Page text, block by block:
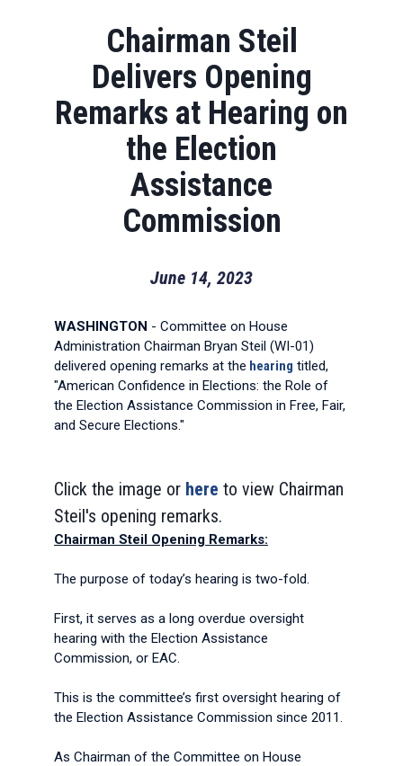
Chairman Steil
Delivers Opening
Remarks at Hearing on
the Election
Assistance
Commission
June 14, 2023
WASHINGTON - Committee on House
Administration Chairman Bryan Steil (WI-01)
delivered opening remarks at the hearing titled,
"American Confidence in Elections: the Role of
the Election Assistance Commission in Free, Fair,
and Secure Elections."
Click the image or here to view Chairman
Steil's opening remarks.
Chairman Steil Opening Remarks:
The purpose of today’s hearing is two-fold.
First, it serves as a long overdue oversight
hearing with the Election Assistance
Commission, or EAC.
This is the committee’s first oversight hearing of
the Election Assistance Commission since 2011.
As Chairman of the Committee on House